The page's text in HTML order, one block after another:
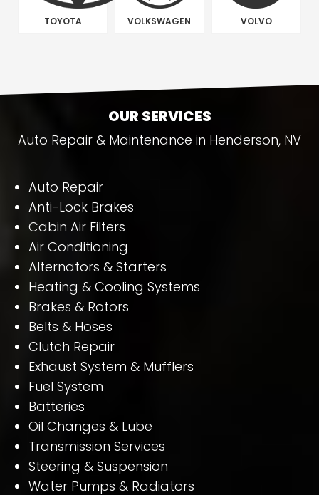
TOYOTA VOLKSWAGEN VOLVO
OUR SERVICES
Auto Repair & Maintenance in Henderson, NV
Auto Repair
Anti-Lock Brakes
Cabin Air Filters
Air Conditioning
Alternators & Starters
Heating & Cooling Systems
Brakes & Rotors
Belts & Hoses
Clutch Repair
Exhaust System & Mufflers
Fuel System
Batteries
Oil Changes & Lube
Transmission Services
Steering & Suspension
Water Pumps & Radiators